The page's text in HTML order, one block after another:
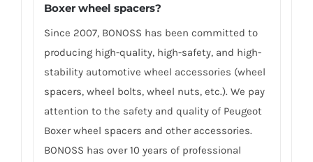
Boxer wheel spacers?
Since 2007, BONOSS has been committed to
producing high-quality, high-safety, and high-
stability automotive wheel accessories (wheel
spacers, wheel bolts, wheel nuts, etc.). We pay
attention to the safety and quality of Peugeot
Boxer wheel spacers and other accessories.
BONOSS has over 10 years of professional